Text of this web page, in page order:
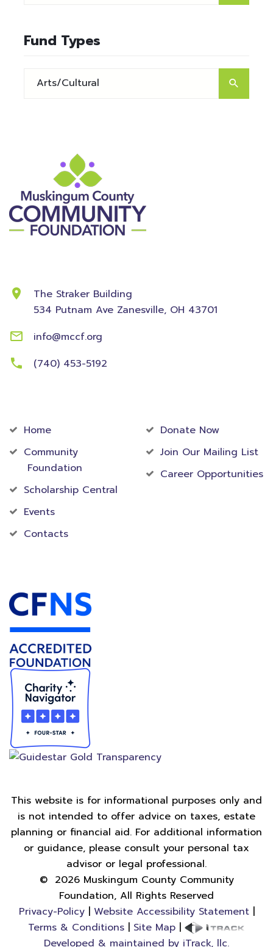
Fund Types
The Straker Building
534 Putnam Ave Zanesville, OH 43701
info@mccf.org
(740) 453-5192
Home
Community
Foundation
Scholarship Central
Events
Contacts
Donate Now
Join Our Mailing List
Career Opportunities
This website is for informational purposes only and
is not intended to offer advice on taxes, estate
planning or financial aid. For additional information
or guidance, please consult your personal tax
advisor or legal professional.
© 2026Muskingum County Community
Foundation, All Rights Reserved
Privacy-Policy| Website Accessibility Statement|
Terms & Conditions| Site Map|
Developed & maintained by iTrack, llc.